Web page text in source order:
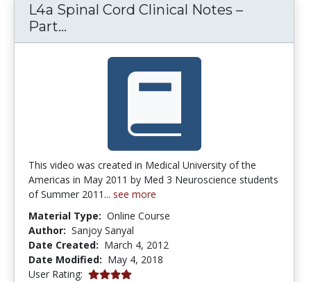
L4a Spinal Cord Clinical Notes –
Part...
This video was created in Medical University of the
Americas in May 2011 by Med 3 Neuroscience students
of Summer 2011... see more
Material Type: Online Course
Author: Sanjoy Sanyal
Date Created: March 4, 2012
Date Modified: May 4, 2018
User Rating: 4.0 stars